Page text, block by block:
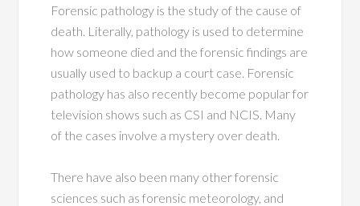
Forensic pathology is the study of the cause of
death. Literally, pathology is used to determine
how someone died and the forensic findings are
usually used to backup a court case. Forensic
pathology has also recently become popular for
television shows such as CSI and NCIS. Many
of the cases involve a mystery over death.
There have also been many other forensic
sciences such as forensic meteorology, and